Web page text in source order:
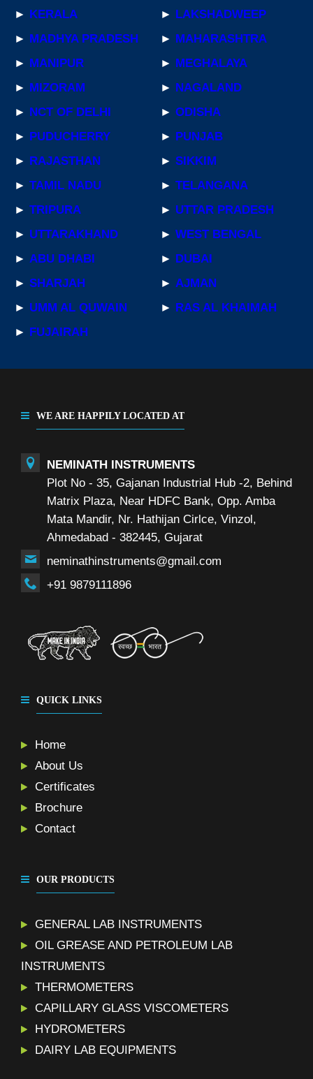
► KERALA ► LAKSHADWEEP
► MADHYA PRADESH ► MAHARASHTRA
► MANIPUR ► MEGHALAYA
► MIZORAM ► NAGALAND
► NCT OF DELHI ► ODISHA
► PUDUCHERRY ► PUNJAB
► RAJASTHAN ► SIKKIM
► TAMIL NADU ► TELANGANA
► TRIPURA ► UTTAR PRADESH
► UTTARAKHAND ► WEST BENGAL
► ABU DHABI ► DUBAI
► SHARJAH ► AJMAN
► UMM AL QUWAIN ► RAS AL KHAIMAH
► FUJAIRAH
WE ARE HAPPILY LOCATED AT
NEMINATH INSTRUMENTS
Plot No - 35, Gajanan Industrial Hub -2, Behind
Matrix Plaza, Near HDFC Bank, Opp. Amba
Mata Mandir, Nr. Hathijan Cirlce, Vinzol,
Ahmedabad - 382445, Gujarat
neminathinstruments@gmail.com
+91 9879111896
QUICK LINKS
Home
About Us
Certificates
Brochure
Contact
OUR PRODUCTS
GENERAL LAB INSTRUMENTS
OIL GREASE AND PETROLEUM LAB
INSTRUMENTS
THERMOMETERS
CAPILLARY GLASS VISCOMETERS
HYDROMETERS
DAIRY LAB EQUIPMENTS